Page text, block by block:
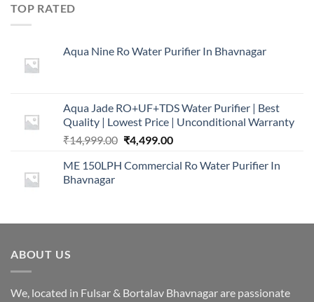
TOP RATED
Aqua Nine Ro Water Purifier In Bhavnagar
Aqua Jade RO+UF+TDS Water Purifier | Best
Quality | Lowest Price | Unconditional Warranty
₹14,999.00 Original
was:
₹4,499.00Current
is:
ME 150LPH Commercial Ro Water Purifier In
Bhavnagar
ABOUT US
We, located in Fulsar & Bortalav Bhavnagar are passionate